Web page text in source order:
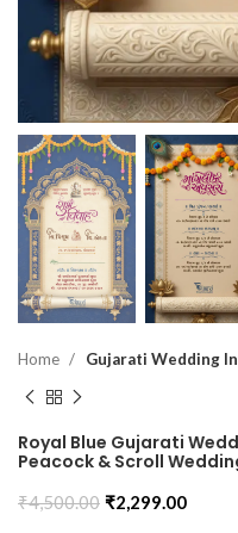
Home Gujarati Wedding
Royal Blue Gujarati
Peacock & Scroll
₹4,500.00 ₹2,299.00